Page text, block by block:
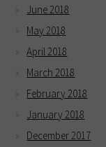
June 2018
May 2018
April 2018
March 2018
February 2018
January 2018
December 2017